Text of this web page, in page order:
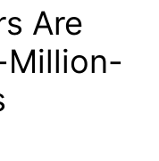
Are
Million-